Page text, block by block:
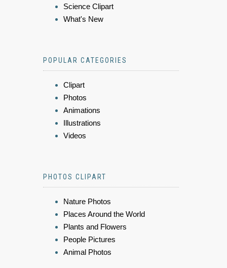
Science Clipart
What's New
POPULAR CATEGORIES
Clipart
Photos
Animations
Illustrations
Videos
PHOTOS CLIPART
Nature Photos
Places Around the World
Plants and Flowers
People Pictures
Animal Photos